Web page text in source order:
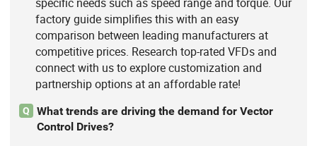
factory guide simplifies this with an easy
comparison between leading manufacturers at
competitive prices. Research top-rated VFDs and
connect with us to explore customization and
partnership options at an affordable rate!
Q
What trends are driving the demand for Vector
Control Drives?